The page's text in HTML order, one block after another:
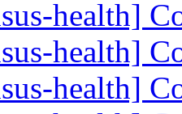
health]
health]
health]